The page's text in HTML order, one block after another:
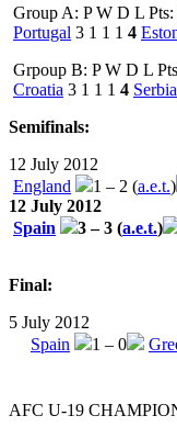
Group A: P W D L Pts:
Portugal 3 1 1 1 4
Grpoup B: P W D L
Croatia 3 1 1 1 4 Serbia
Semifinals:
12 July 2012
England
1 – 2 (a.e.t.)
12 July 2012
Spain
3 – 3 (a.e.t.)
Final:
5 July 2012
Spain
1 – 0
AFC U-19